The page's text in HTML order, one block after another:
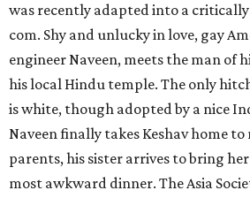
was recently adapted into a
com. Shy and unlucky in love, gay
engineer Naveen, meets the man of
his local Hindu temple. The only
is white, though adopted by a nice
Naveen finally takes Keshav home
parents, his sister arrives to bring
most awkward dinner. The Asia